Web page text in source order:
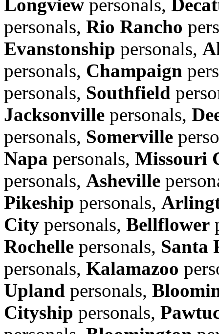
Longview personals,
personals, Rio Rancho
Evanstonship personals,
personals, Champaign
personals, Southfield
Jacksonville personals,
personals, Somerville
Napa personals, Missouri
personals, Asheville
Pikeship personals,
City personals, Bellflower
Rochelle personals, Santa
personals, Kalamazoo
Upland personals,
Cityship personals,